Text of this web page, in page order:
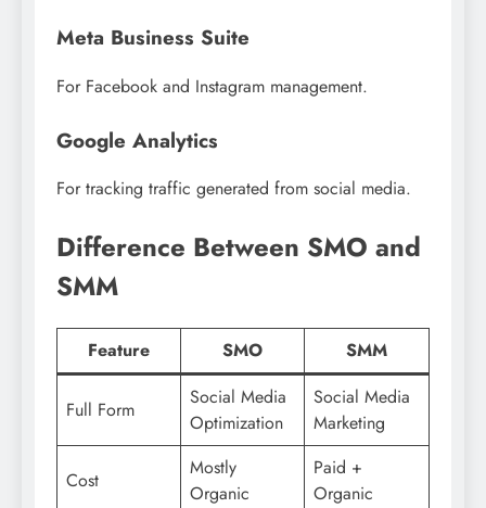
Meta Business Suite
For Facebook and Instagram management.
Google Analytics
For tracking traffic generated from social media.
Difference Between SMO and
SMM
Feature SMO SMM
Full Form
Social Media
Optimization
Social Media
Marketing
Cost
Mostly
Organic
Paid +
Organic